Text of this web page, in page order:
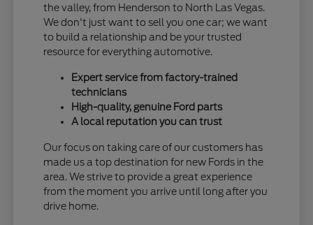
the valley, from Henderson to North Las Vegas.
We don't just want to sell you one car; we want
to build a relationship and be your trusted
resource for everything automotive.
Expert service from factory-trained
technicians
High-quality, genuine Ford parts
A local reputation you can trust
Our focus on taking care of our customers has
made us a top destination for new Fords in the
area. We strive to provide a great experience
from the moment you arrive until long after you
drive home.